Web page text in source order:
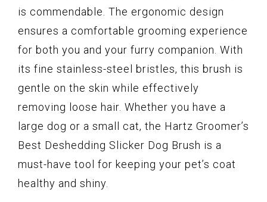
is commendable. The ergonomic design
ensures a comfortable grooming experience
for both you and your furry companion. With
its fine stainless-steel bristles, this brush is
gentle on the skin while effectively
removing loose hair. Whether you have a
large dog or a small cat, the Hartz Groomer’s
Best Deshedding Slicker Dog Brush is a
must-have tool for keeping your pet’s coat
healthy and shiny.